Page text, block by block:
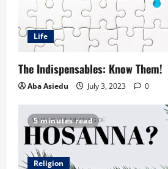
Life
The Indispensables: Know Them!
Aba Asiedu July 3, 2023 0
5 minutes read
Religion